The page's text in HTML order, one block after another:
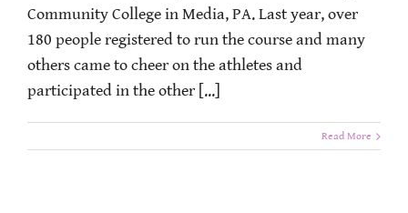
Community College in Media, PA. Last year, over
180 people registered to run the course and many
others came to cheer on the athletes and
participated in the other [...]
Read More